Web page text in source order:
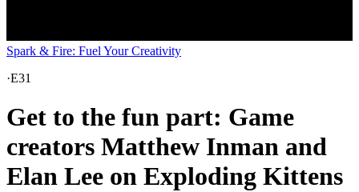
Spark & Fire: Fuel Your Creativity
·E31
Get to the fun part: Game
creators Matthew Inman and
Elan Lee on Exploding Kittens